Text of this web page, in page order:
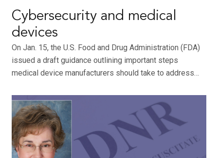
Cybersecurity and medical
devices
On Jan. 15, the U.S. Food and Drug Administration (FDA)
issued a draft guidance outlining important steps
medical device manufacturers should take to address…